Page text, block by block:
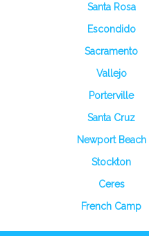
Santa Rosa
Escondido
Sacramento
Vallejo
Porterville
Santa Cruz
Newport Beach
Stockton
Ceres
French Camp